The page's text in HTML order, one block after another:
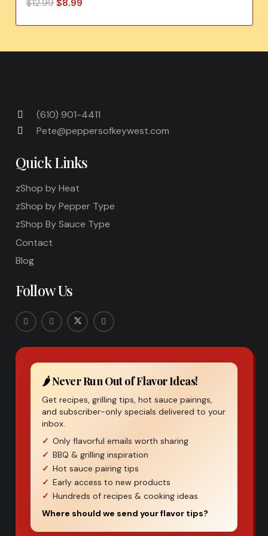
$12.99 $8.99
(610) 901-4411
Pete@peppersofkeywest.com
Quick Links
zShop by Heat
zShop by Pepper Type
zShop By Sauce Type
Contact
Blog
Follow Us
🌶️ Never Run Out of Flavor Ideas!
Get recipes, grilling tips, hot sauce pairings,
and subscriber-only specials delivered to your
inbox.
Only flavorful emails worth sharing
BBQ & grilling inspiration
Hot sauce pairing tips
Early access to new products
Hundreds of recipes & cooking ideas
Where should we send your flavor tips?